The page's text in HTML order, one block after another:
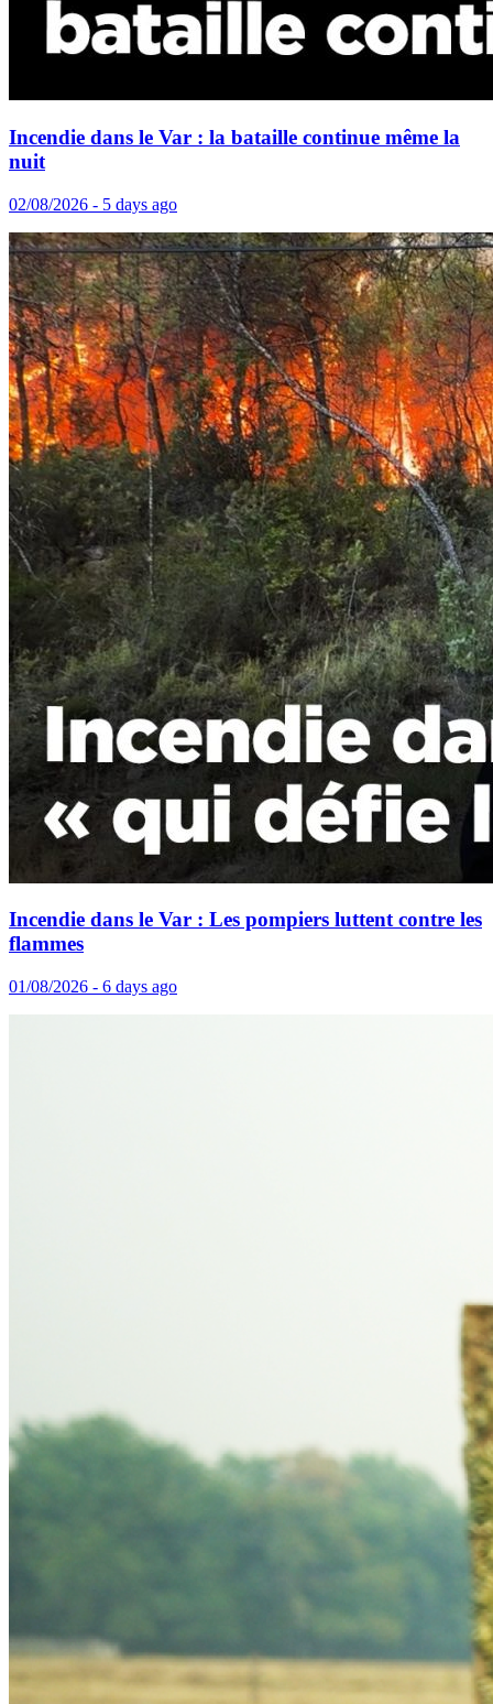
Incendie dans le Var : la bataille continue même la
nuit
02/08/2026 - 5 days ago
Incendie dans le Var : Les pompiers luttent contre les
flammes
01/08/2026 - 6 days ago